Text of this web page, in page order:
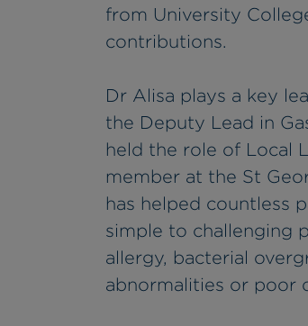
from University
contributions.
Dr Alisa plays a key
the Deputy Lead in
held the role of Local
member at the St
has helped countless
simple to challenging
allergy, bacterial
abnormalities or poor